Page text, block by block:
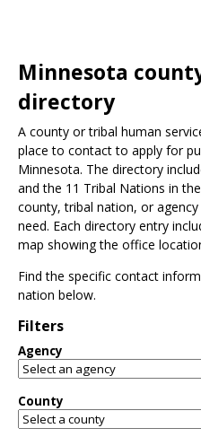
sub-
menus.
Minnesota
directory
A county or tribal human
place to contact to apply for
Minnesota. The directory
and the 11 Tribal Nations in
county, tribal nation, or
need. Each directory entry
map showing the office
Find the specific contact
nation below.
Filters